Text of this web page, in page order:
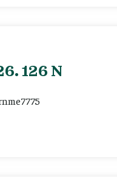
126 N